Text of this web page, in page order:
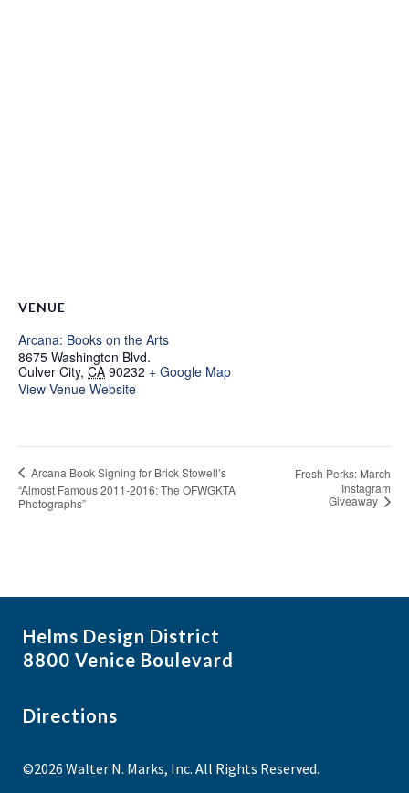
VENUE
Arcana: Books on the Arts
8675 Washington Blvd.
Culver City, CA 90232 + Google Map
View Venue Website
Arcana Book Signing for Brick Stowell’s
“Almost Famous 2011-2016: The OFWGKTA
Photographs”
Fresh Perks: March
Instagram
Giveaway
Helms Design District
8800 Venice Boulevard
Directions
©2026 Walter N. Marks, Inc. All Rights Reserved.